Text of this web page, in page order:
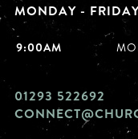
MONDAY -
9:00AM
01293 522692